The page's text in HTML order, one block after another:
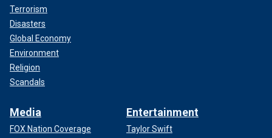
Terrorism
Disasters
Global Economy
Environment
Religion
Scandals
Media
FOX Nation Coverage
Entertainment
Taylor Swift